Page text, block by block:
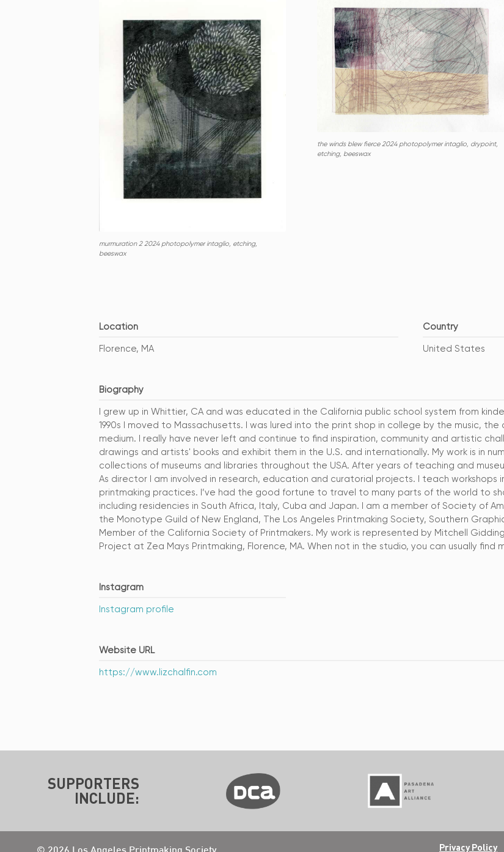
murmuration 2 2024 photopolymer intaglio, etching,
beeswax
the winds blew fierce 2024 photopolymer intaglio, drypoint,
etching, beeswax
Location
Florence, MA
Country
United States
Biography
I grew up in Whittier, CA and was educated in the California public school system from
1990s I moved to Massachusetts. I was lured into the print shop in college by the music,
medium. I really have never left and continue to find inspiration, community and artistic
drawings and artists' books and exhibit them in the U.S. and internationally. My work is in
collections of museums and libraries throughout the USA. After years of teaching and
As director I am involved in research, education and curatorial projects. I teach workshops
printmaking practices. I’ve had the good fortune to travel to many parts of the world to
including residencies in South Africa, Italy, Cuba and Japan. I am a member of Society of
the Monotype Guild of New England, The Los Angeles Printmaking Society, Southern
Member of the California Society of Printmakers. My work is represented by Mitchell
Project at Zea Mays Printmaking, Florence, MA. When not in the studio, you can usually find
Instagram
Instagram profile
Website URL
https://www.lizchalfin.com
SUPPORTERS
INCLUDE:
Privacy Policy